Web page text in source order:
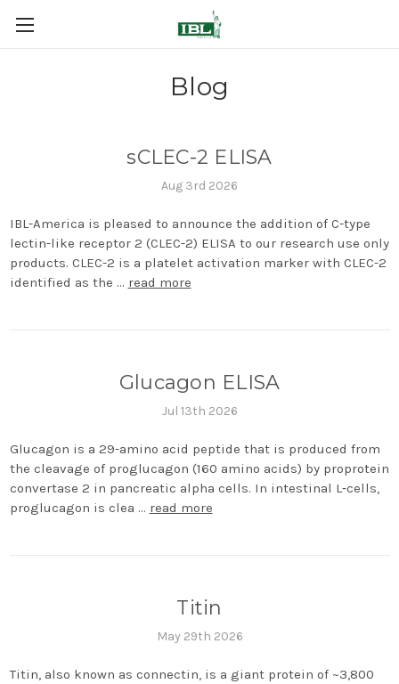
Blog
sCLEC-2 ELISA
Aug 3rd 2026
IBL-America is pleased to announce the addition of C-type
lectin-like receptor 2 (CLEC-2) ELISA to our research use only
products. CLEC-2 is a platelet activation marker with CLEC-2
identified as the … read more
Glucagon ELISA
Jul 13th 2026
Glucagon is a 29-amino acid peptide that is produced from
the cleavage of proglucagon (160 amino acids) by proprotein
convertase 2 in pancreatic alpha cells. In intestinal L‐cells,
proglucagon is clea … read more
Titin
May 29th 2026
Titin, also known as connectin, is a giant protein of ~3,800